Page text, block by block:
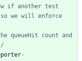
if another test
so we will enforce
-